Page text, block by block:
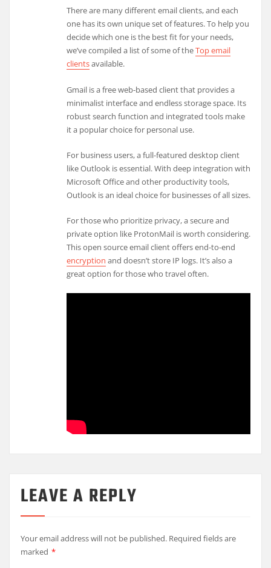
There are many different email clients, and each
one has its own unique set of features. To help you
decide which one is the best fit for your needs,
we’ve compiled a list of some of theTop email
clientsavailable.
Gmail is a free web-based client that provides a
minimalist interface and endless storage space. Its
robust search function and integrated tools make
it a popular choice for personal use.
For business users, a full-featured desktop client
like Outlook is essential. With deep integration with
Microsoft Office and other productivity tools,
Outlook is an ideal choice for businesses of all sizes.
For those who prioritize privacy, a secure and
private option like ProtonMail is worth considering.
This open source email client offers end-to-end
encryption and doesn’t store IP logs. It’s also a
great option for those who travel often.
LEAVE A REPLY
Your email address will not be published. Required fields are
marked *